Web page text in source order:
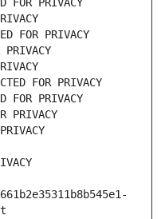
PRIVACY
FOR PRIVACY
FOR PRIVACY
FOR PRIVACY
PRIVACY